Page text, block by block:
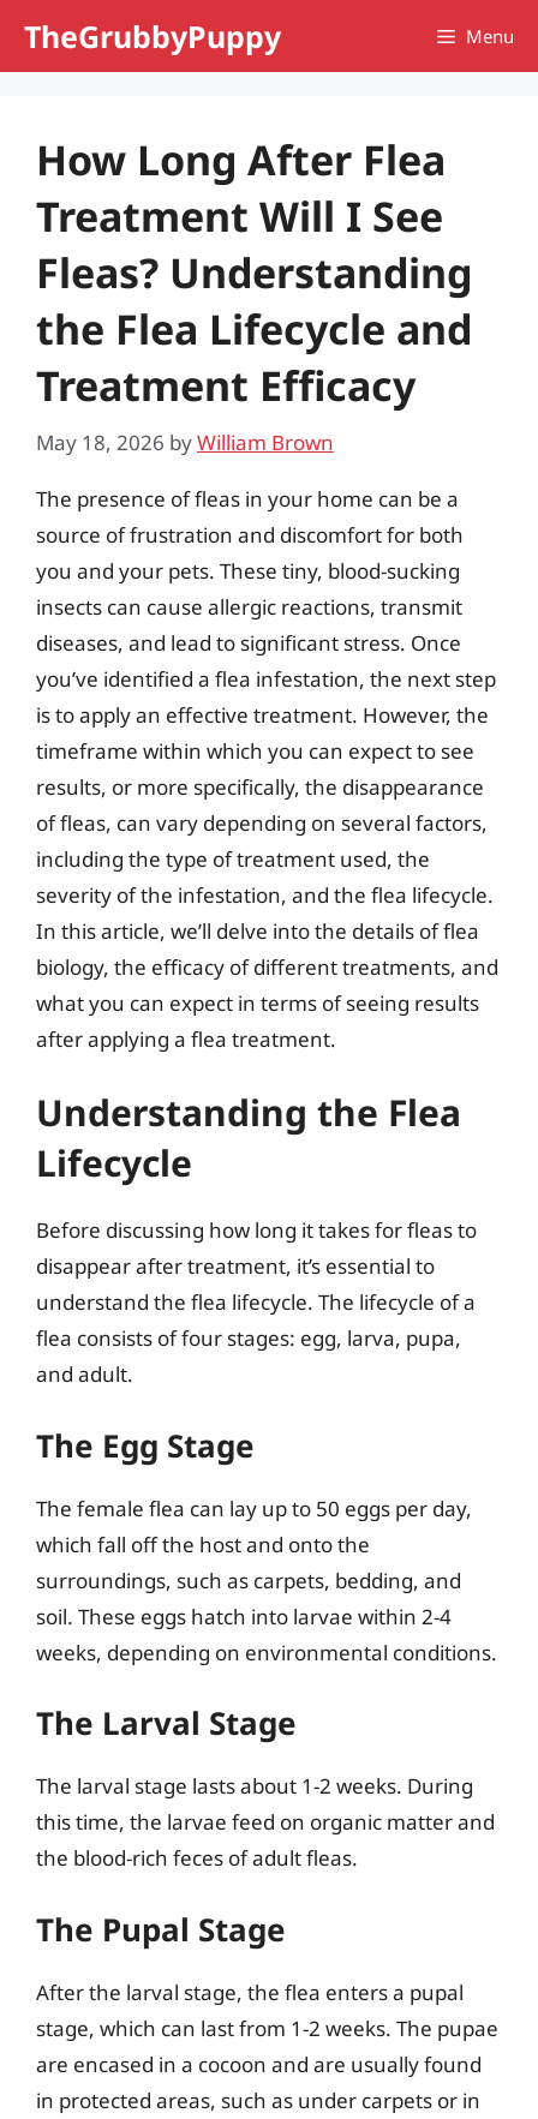
TheGrubbyPuppy Menu
How Long After Flea
Treatment Will I See
Fleas? Understanding
the Flea Lifecycle and
Treatment Efficacy
May 18, 2026 byWilliam Brown
The presence of fleas in your home can be a
source of frustration and discomfort for both
you and your pets. These tiny, blood-sucking
insects can cause allergic reactions, transmit
diseases, and lead to significant stress. Once
you’ve identified a flea infestation, the next step
is to apply an effective treatment. However, the
timeframe within which you can expect to see
results, or more specifically, the disappearance
of fleas, can vary depending on several factors,
including the type of treatment used, the
severity of the infestation, and the flea lifecycle.
In this article, we’ll delve into the details of flea
biology, the efficacy of different treatments, and
what you can expect in terms of seeing results
after applying a flea treatment.
Understanding the Flea
Lifecycle
Before discussing how long it takes for fleas to
disappear after treatment, it’s essential to
understand the flea lifecycle. The lifecycle of a
flea consists of four stages: egg, larva, pupa,
and adult.
The Egg Stage
The female flea can lay up to 50 eggs per day,
which fall off the host and onto the
surroundings, such as carpets, bedding, and
soil. These eggs hatch into larvae within 2-4
weeks, depending on environmental conditions.
The Larval Stage
The larval stage lasts about 1-2 weeks. During
this time, the larvae feed on organic matter and
the blood-rich feces of adult fleas.
The Pupal Stage
After the larval stage, the flea enters a pupal
stage, which can last from 1-2 weeks. The pupae
are encased in a cocoon and are usually found
in protected areas, such as under carpets or in